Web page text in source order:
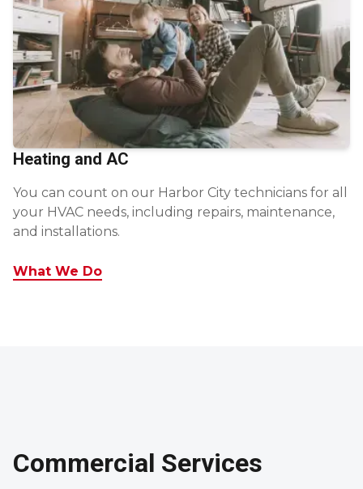
Heating and AC
You can count on our Harbor City technicians for all
your HVAC needs, including repairs, maintenance,
and installations.
What We Do
Commercial Services